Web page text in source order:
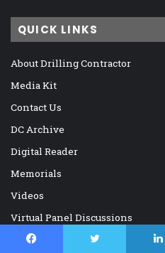
QUICK LINKS
About Drilling Contractor
Media Kit
Contact Us
DC Archive
Digital Reader
Memorials
Videos
Virtual Panel Discussions